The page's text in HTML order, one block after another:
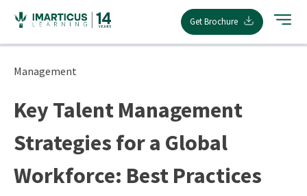
content
Get Brochure
Management
Key Talent Management
Strategies for a Global
Workforce: Best Practices